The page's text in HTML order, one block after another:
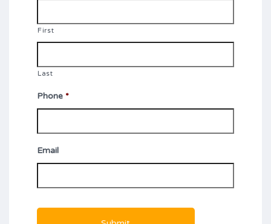
First
Last
Phone *
Email